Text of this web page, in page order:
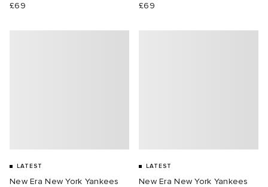
£69
£69
LATEST
New Era New York Yankees
LATEST
New Era New York Yankees